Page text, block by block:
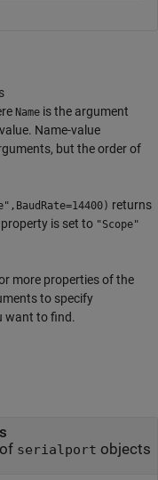
Name is the argument
Name-value
but the order of
returns
property is set to "Scope"
more properties of the
to specify
want to find.
serialport objects